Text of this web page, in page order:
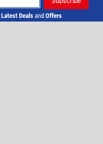
Latest Deals and Offers